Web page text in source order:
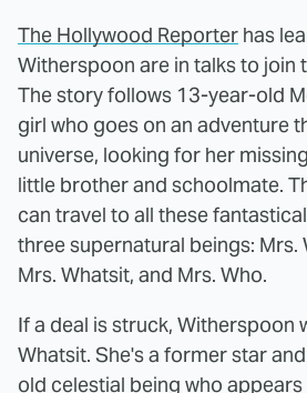
The Hollywood Reporter has
Witherspoon are in talks to join
The story follows 13-year-old
girl who goes on an adventure
universe, looking for her
little brother and schoolmate.
can travel to all these
three supernatural beings: Mrs.
Mrs. Whatsit, and Mrs. Who.
If a deal is struck, Witherspoon
Whatsit. She's a former star
old celestial being who appears